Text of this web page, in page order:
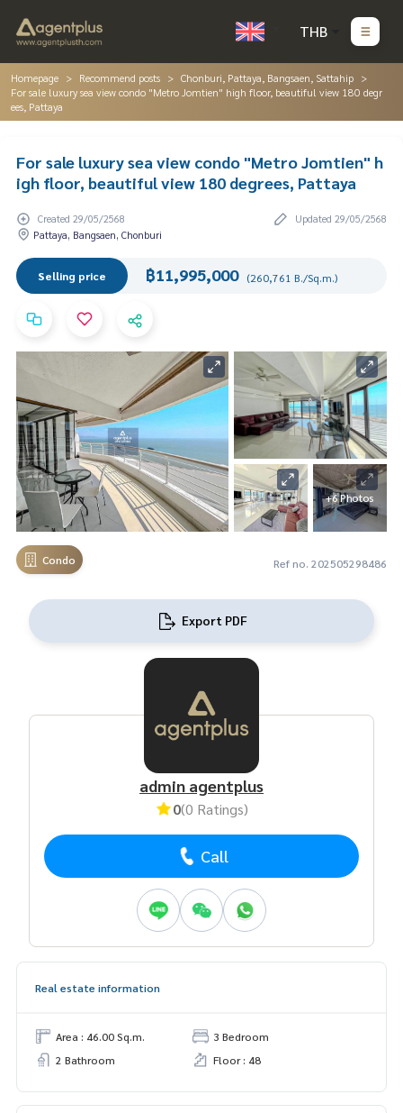
THB
Homepage Recommend posts
Chonburi, Pattaya, Bangsaen, Sattahip
For sale luxury sea view condo "Metro Jomtien" high floor, beautiful view 180 degr
ees, Pattaya
For sale luxury sea view condo "Metro Jomtien" h
igh floor, beautiful view 180 degrees, Pattaya
Created 29/05/2568
Updated 29/05/2568
Pattaya, Bangsaen, Chonburi
Selling price ฿11,995,000 (260,761 B./Sq.m.)
+6 Photos
Condo Ref no. 202505298486
Export PDF
admin agentplus
0(0 Ratings)
Call
Real estate information
Area : 46.00 Sq.m.
3 Bedroom
2 Bathroom
Floor : 48